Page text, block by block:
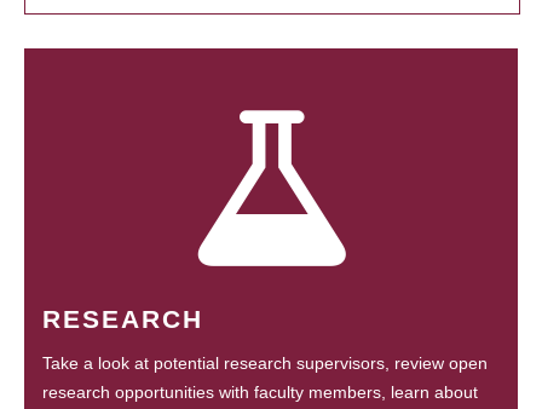
RESEARCH
Take a look at potential research supervisors, review open
research opportunities with faculty members, learn about